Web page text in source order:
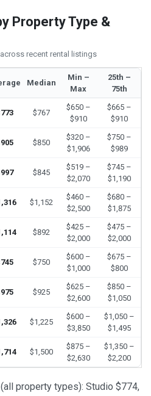
Property Type &
recent rental listings
Median
Min –
Max
25th –
75th
$767
$650 –
$910
$665 –
$910
$850
$320 –
$1,906
$750 –
$989
$845
$519 –
$2,070
$745 –
$1,190
$1,152
$460 –
$2,500
$680 –
$1,875
$892
$425 –
$2,000
$475 –
$2,000
$750
$600 –
$1,000
$675 –
$800
$925
$625 –
$2,600
$850 –
$1,050
$1,225
$600 –
$3,850
$1,050 –
$1,495
$1,500
$875 –
$2,630
$1,350 –
$2,200
property types): Studio $774,